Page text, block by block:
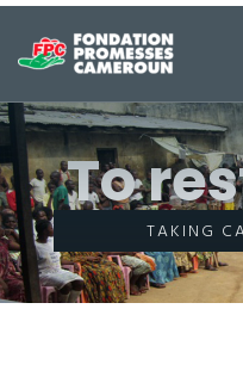
To
TAKING